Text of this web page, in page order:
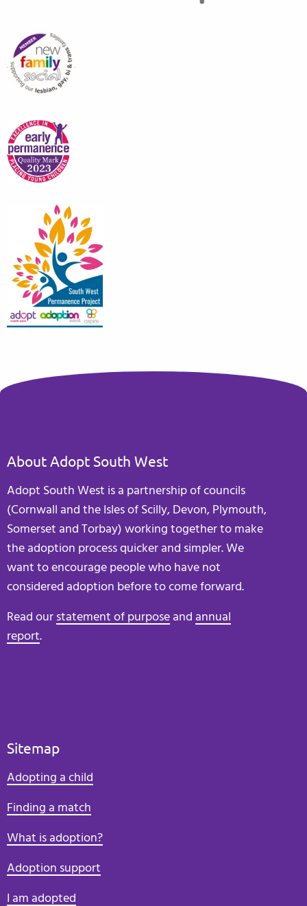
About Adopt South West
Adopt South West is a partnership of councils
(Cornwall and the Isles of Scilly, Devon, Plymouth,
Somerset and Torbay) working together to make
the adoption process quicker and simpler. We
want to encourage people who have not
considered adoption before to come forward.
Read our statement of purpose and annual
report.
Sitemap
Adopting a child
Finding a match
What is adoption?
Adoption support
I am adopted